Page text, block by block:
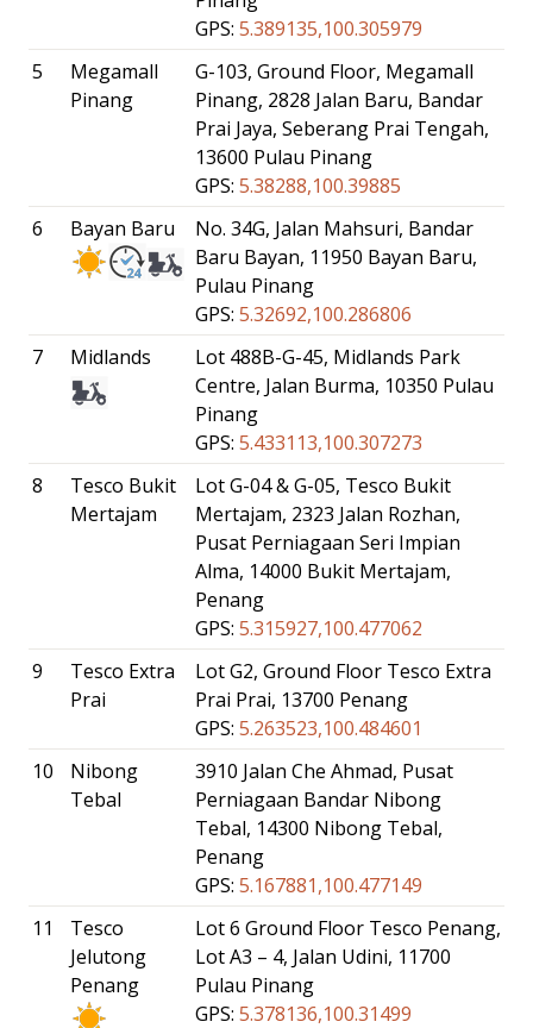
GPS: 5.389135,100.305979
5
Megamall
Pinang
G-103, Ground Floor, Megamall
Pinang, 2828 Jalan Baru, Bandar
Prai Jaya, Seberang Prai Tengah,
13600 Pulau Pinang
GPS: 5.38288,100.39885
6
Bayan Baru
No. 34G, Jalan Mahsuri, Bandar
Baru Bayan, 11950 Bayan Baru,
Pulau Pinang
GPS: 5.32692,100.286806
7
Midlands
Lot 488B-G-45, Midlands Park
Centre, Jalan Burma, 10350 Pulau
Pinang
GPS: 5.433113,100.307273
8
Tesco Bukit
Mertajam
Lot G-04 & G-05, Tesco Bukit
Mertajam, 2323 Jalan Rozhan,
Pusat Perniagaan Seri Impian
Alma, 14000 Bukit Mertajam,
Penang
GPS: 5.315927,100.477062
9
Tesco Extra
Prai
Lot G2, Ground Floor Tesco Extra
Prai Prai, 13700 Penang
GPS: 5.263523,100.484601
10
Nibong
Tebal
3910 Jalan Che Ahmad, Pusat
Perniagaan Bandar Nibong
Tebal, 14300 Nibong Tebal,
Penang
GPS: 5.167881,100.477149
11
Tesco
Jelutong
Penang
Lot 6 Ground Floor Tesco Penang,
Lot A3 – 4, Jalan Udini, 11700
Pulau Pinang
GPS: 5.378136,100.31499